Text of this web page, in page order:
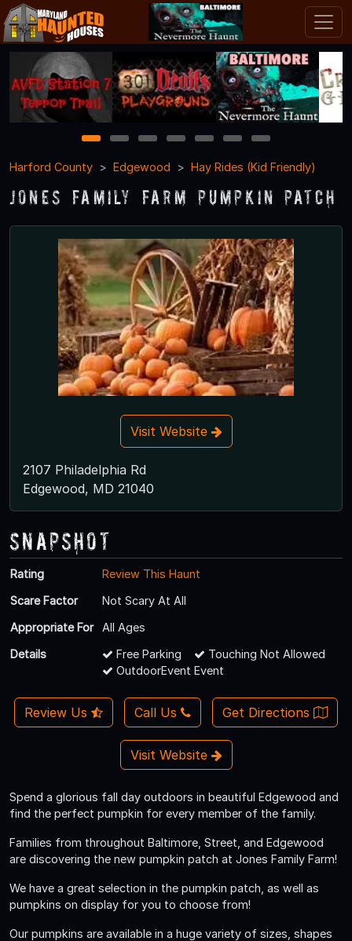
1 2 3 4 5 6
7
Harford County
Edgewood Hay Rides (Kid Friendly)
Jones Family Farm Pumpkin Patch
Visit Website
2107 Philadelphia Rd
Edgewood, MD 21040
Snapshot
Rating
Review This Haunt
Scare Factor
Not Scary At All
Appropriate For
All Ages
Details
Free Parking
Touching Not Allowed
OutdoorEvent Event
Review Us Call Us Get Directions
Visit Website
Spend a glorious fall day outdoors in beautiful Edgewood and
find the perfect pumpkin for every member of the family.
Families from throughout Baltimore, Street, and Edgewood
are discovering the new pumpkin patch at Jones Family Farm!
We have a great selection in the pumpkin patch, as well as
pumpkins on display for you to choose from!
Our pumpkins are available in a huge variety of sizes, shapes